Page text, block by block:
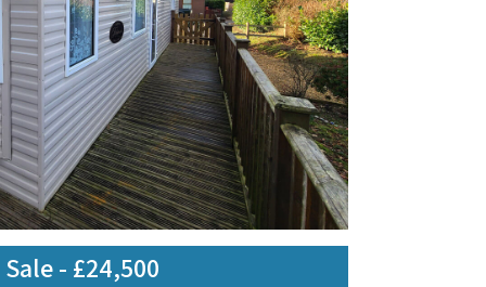
- £24,500